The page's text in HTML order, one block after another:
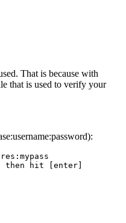
That is because with
that is used to verify your
then hit [enter]